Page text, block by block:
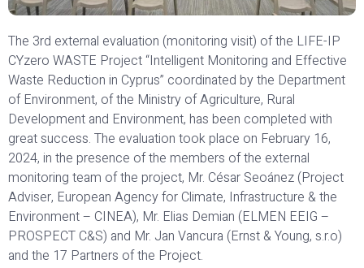
The 3rd external evaluation (monitoring visit) of the LIFE-IP
CYzero WASTE Project “Intelligent Monitoring and Effective
Waste Reduction in Cyprus” coordinated by the Department
of Environment, of the Ministry of Agriculture, Rural
Development and Environment, has been completed with
great success. The evaluation took place on February 16,
2024, in the presence of the members of the external
monitoring team of the project, Mr. César Seoánez (Project
Adviser, European Agency for Climate, Infrastructure & the
Environment – CINEA), Mr. Elias Demian (ELMEN EEIG –
PROSPECT C&S) and Mr. Jan Vancura (Ernst & Young, s.r.o)
and the 17 Partners of the Project.